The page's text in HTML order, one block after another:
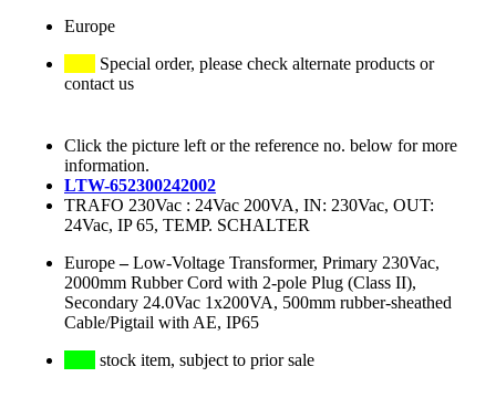
Europe
Special order, please check alternate products or
contact us
Click the picture left or the reference no. below for more
information.
LTW-652300242002
TRAFO 230Vac : 24Vac 200VA, IN: 230Vac, OUT:
24Vac, IP 65, TEMP. SCHALTER
Europe–Low-Voltage Transformer, Primary 230Vac,
2000mm Rubber Cord with 2-pole Plug (Class II),
Secondary 24.0Vac 1x200VA, 500mm rubber-sheathed
Cable/Pigtail with AE, IP65
stock item, subject to prior sale